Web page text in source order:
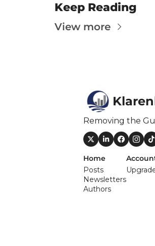
Farmland
Fertilizer
Interest
KC HRW
Media
MGEX
Oats
Keep Reading
View more
Removing the
Home
Posts
Newsletters
Authors